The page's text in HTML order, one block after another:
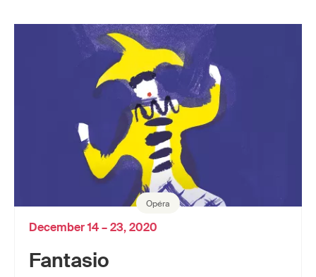
Opéra
Fantasio
December 14 – 23, 2020